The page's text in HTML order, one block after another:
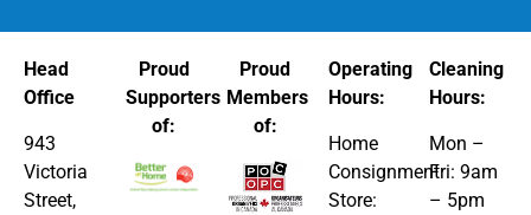
Head
Office
943
Victoria
Street,
Proud
Supporters
of:
Proud
Members
of:
Operating
Hours:
Home
Consignment
Store:
Cleaning
Hours:
Mon –
Fri: 9am
– 5pm